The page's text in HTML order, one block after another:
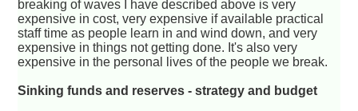
breaking of waves I have described above is very
expensive in cost, very expensive if available practical
staff time as people learn in and wind down, and very
expensive in things not getting done. It's also very
expensive in the personal lives of the people we break.
Sinking funds and reserves - strategy and budget